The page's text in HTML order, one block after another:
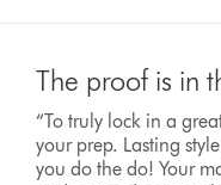
The proof is in
“To truly lock in a
your prep. Lasting
you do the do! Your